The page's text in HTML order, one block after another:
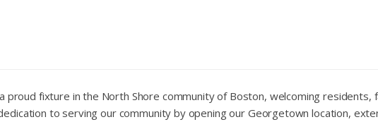
proud fixture in the North Shore community of Boston, welcoming residents,
to serving our community by opening our Georgetown location,